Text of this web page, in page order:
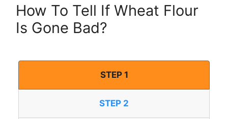
How To Tell If Wheat Flour
Is Gone Bad?
STEP 1
STEP 2